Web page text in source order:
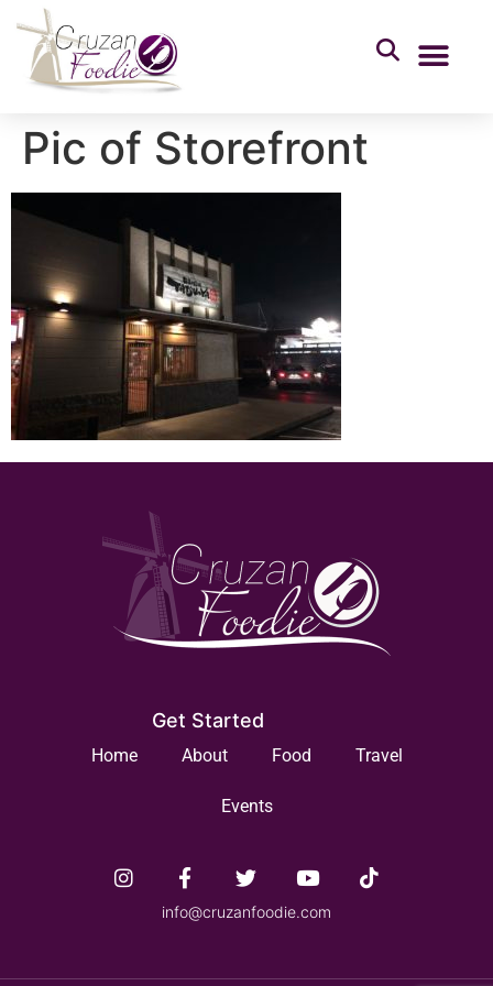
Pic of Storefront
Get Started
Home About Food Travel
Events
info@cruzanfoodie.com